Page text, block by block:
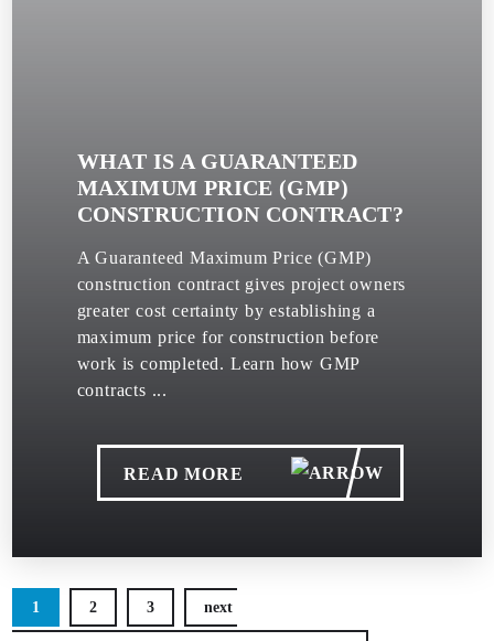
WHAT IS A GUARANTEED
MAXIMUM PRICE (GMP)
CONSTRUCTION CONTRACT?
A Guaranteed Maximum Price (GMP)
construction contract gives project owners
greater cost certainty by establishing a
maximum price for construction before
work is completed. Learn how GMP
contracts ...
READ MORE
1 2 3 next